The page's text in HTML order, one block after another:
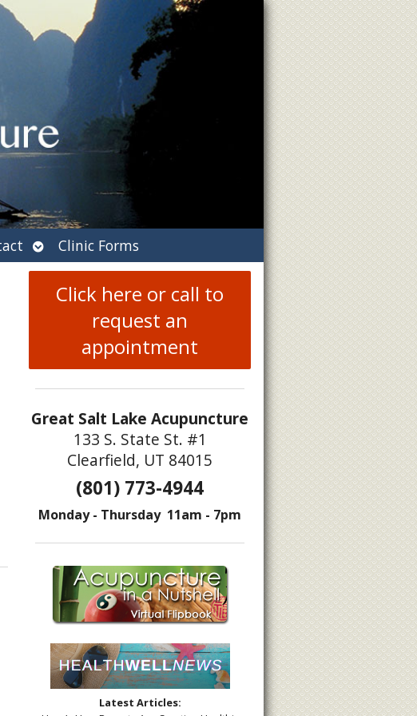
Open
submenu
Clinic Forms
Click here or call to
request an
appointment
Great Salt Lake Acupuncture
133 S. State St. #1
Clearfield, UT 84015
(801) 773-4944
Monday - Thursday 11am - 7pm
Latest Articles: